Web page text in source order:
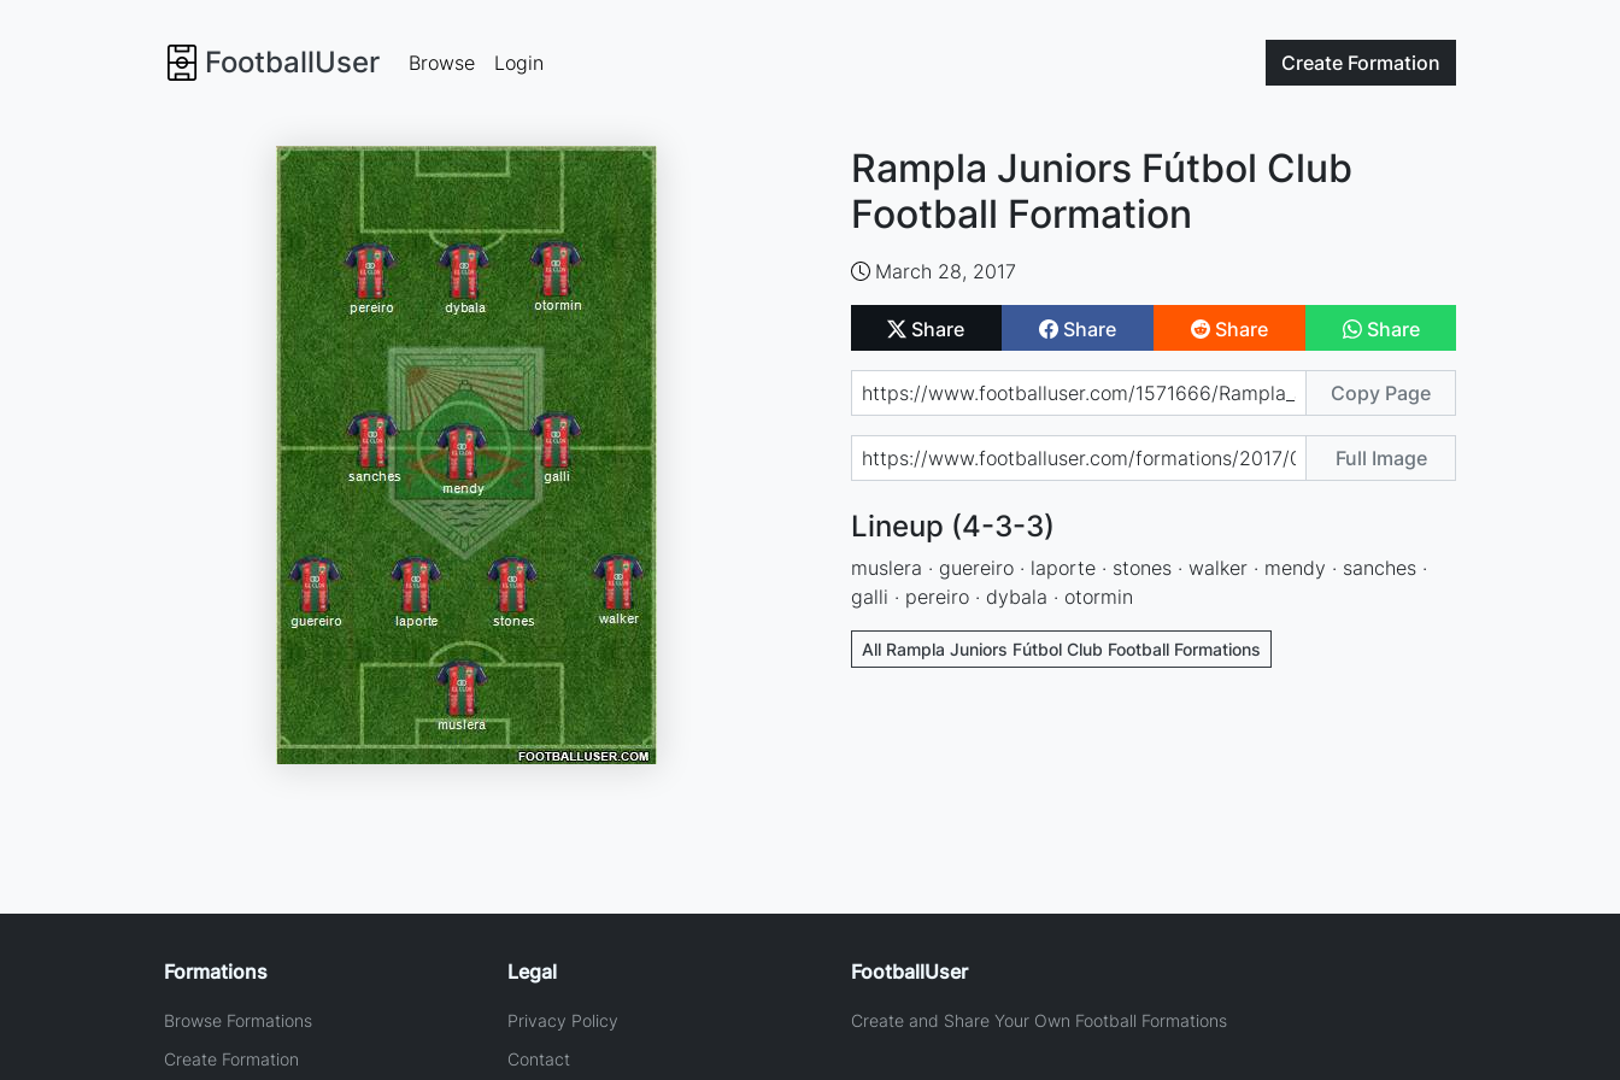
FootballUser Create Formation
Browse Login
Rampla Juniors Fútbol Club
Football Formation
March 28, 2017
Share Share Share Share
Copy Page
Full Image
Lineup (4-3-3)
muslera · guereiro · laporte · stones · walker · mendy · sanches ·
galli · pereiro · dybala · otormin
All Rampla Juniors Fútbol Club Football Formations
Formations
Browse Formations
Create Formation
Legal
Privacy Policy
Contact
FootballUser
Create and Share Your Own Football Formations